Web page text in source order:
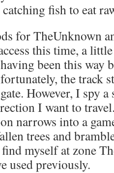
fish to eat
for TheUnknown
this time, a
been this way
the track
However, I spy
I want to
narrows into a
trees and
myself at zone
used previously.